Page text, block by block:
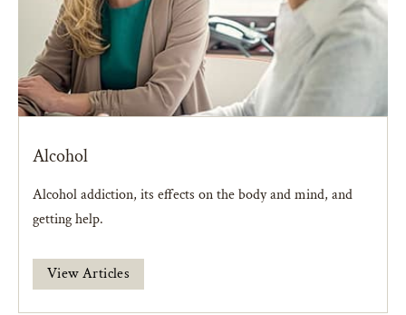
Alcohol
Alcohol addiction, its effects on the body and mind, and
getting help.
View Articles